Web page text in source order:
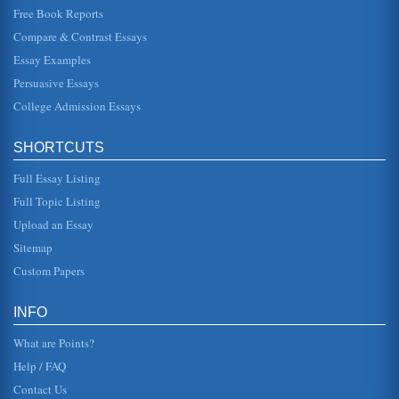
Juvenile And Adult Court: Comparison
5) have a court transcript proceedings and 6) appeal
(Dane County Clerk of Courts, 2006). The one most
distinguishing difference b...
Juvenile and Adult Courts: A Comparative Study:
decis...
Juveniles, Transfer Laws And Adult Court
be tried - and convicted - as an adult. The extent to which
the justice system has historically provided juveniles with a
Free Book Reports
Compare & Contrast Essays
Essay Examples
Persuasive Essays
College Admission Essays
SHORTCUTS
Full Essay Listing
Full Topic Listing
Upload an Essay
Sitemap
Custom Papers
INFO
What are Points?
Help / FAQ
Contact Us